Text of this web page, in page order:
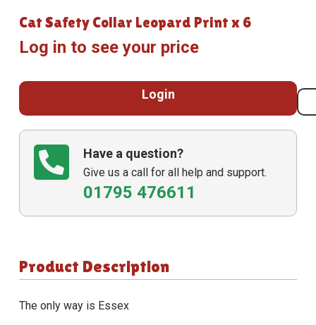
Cat Safety Collar Leopard Print x 6
Log in to see your price
Login
Have a question?
Give us a call for all help and support.
01795 476611
Product Description
The only way is Essex